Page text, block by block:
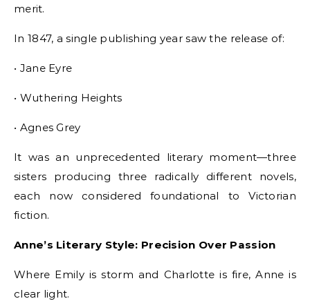
merit.
In 1847, a single publishing year saw the release of:
• Jane Eyre
• Wuthering Heights
• Agnes Grey
It was an unprecedented literary moment—three
sisters producing three radically different novels,
each now considered foundational to Victorian
fiction.
Anne’s Literary Style: Precision Over Passion
Where Emily is storm and Charlotte is fire, Anne is
clear light.